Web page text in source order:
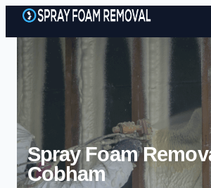
Skip to
Spray Foam
Cobham